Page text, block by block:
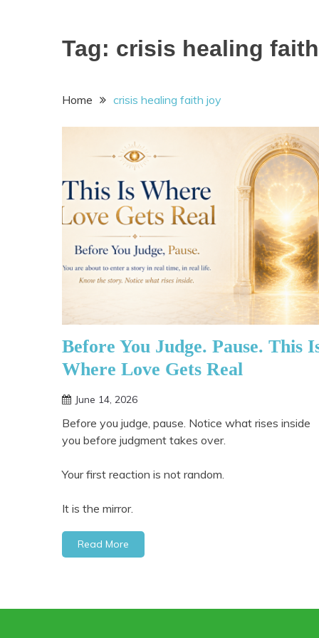
Tag: crisis healing
Home crisis healing faith joy
Before You Judge. Pause. This
Where Love Gets Real
June 14, 2026
Before you judge, pause. Notice what rises inside
you before judgment takes over.
Your first reaction is not random.
It is the mirror.
Read More